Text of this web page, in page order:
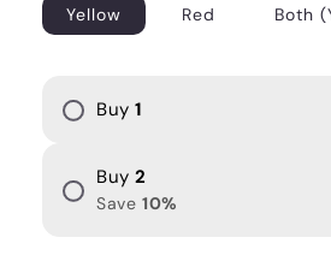
Yellow Red Both
Buy 1
Buy 2
Save 10%